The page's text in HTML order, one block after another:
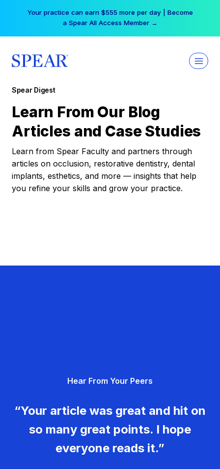
Your practice can earn $555 more per day | Become
a Spear All Access Member →
Spear Digest
Learn From Our Blog
Articles and Case Studies
Learn from Spear Faculty and partners through
articles on occlusion, restorative dentistry, dental
implants, esthetics, and more — insights that help
you refine your skills and grow your practice.
Hear From Your Peers
“Your article was great and hit on
so many great points. I hope
everyone reads it.”